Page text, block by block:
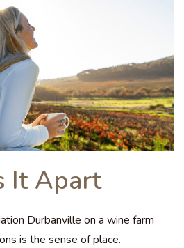
It Apart
Durbanville on a wine farm
is the sense of place.